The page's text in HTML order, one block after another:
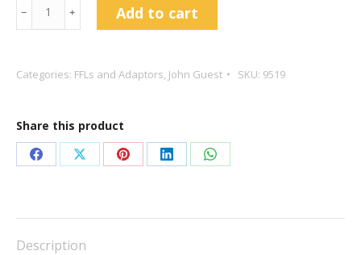
Guest
to
FFL
Push
Fit
﹣ ﹢ Add to cart
Categories: FFLs and Adaptors, John Guest SKU: 9519
Share this product
Share
Facebook
Share
X
Share
Pinterest
Share
LinkedIn
Share
WhatsApp
Description